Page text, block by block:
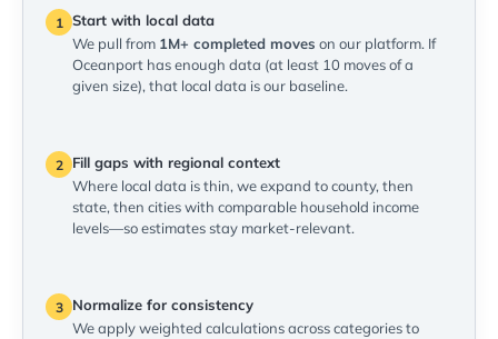
1 Start with local data
We pull from 1M+ completed moves on our platform. If
Oceanport has enough data (at least 10 moves of a
given size), that local data is our baseline.
2
Fill gaps with regional context
Where local data is thin, we expand to county, then
state, then cities with comparable household income
levels—so estimates stay market-relevant.
3
Normalize for consistency
We apply weighted calculations across categories to